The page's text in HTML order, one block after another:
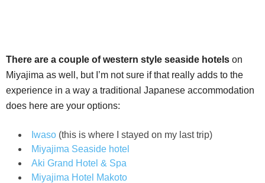
There are a couple of western style seaside hotels on
Miyajima as well, but I’m not sure if that really adds to the
experience in a way a traditional Japanese accommodation
does here are your options:
Iwaso (this is where I stayed on my last trip)
Miyajima Seaside hotel
Aki Grand Hotel & Spa
Miyajima Hotel Makoto